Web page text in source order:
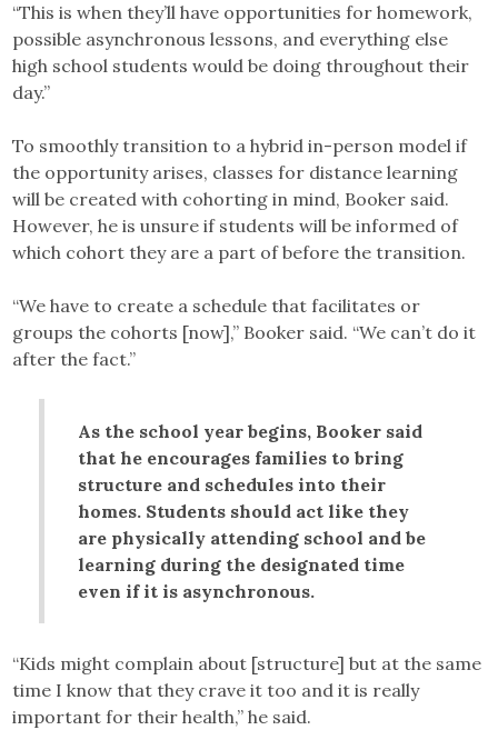
“This is when they’ll have opportunities for homework,
possible asynchronous lessons, and everything else
high school students would be doing throughout their
day.”
To smoothly transition to a hybrid in-person model if
the opportunity arises, classes for distance learning
will be created with cohorting in mind, Booker said.
However, he is unsure if students will be informed of
which cohort they are a part of before the transition.
“We have to create a schedule that facilitates or
groups the cohorts [now],” Booker said. “We can’t do it
after the fact.”
As the school year begins, Booker said
that he encourages families to bring
structure and schedules into their
homes. Students should act like they
are physically attending school and be
learning during the designated time
even if it is asynchronous.
“Kids might complain about [structure] but at the same
time I know that they crave it too and it is really
important for their health,” he said.